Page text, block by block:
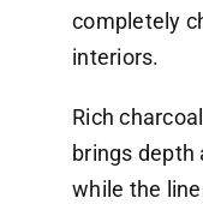
completely
interiors.
Rich
brings depth
while the